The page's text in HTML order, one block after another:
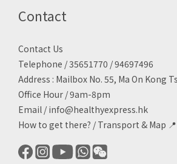
Contact
Contact Us
Telephone / 35651770 / 94697496
Address : Mailbox No. 55, Ma On Kong
Office Hour / 9am-8pm
Email / info@healthyexpress.hk
How to get there? / Transport & Map 📍